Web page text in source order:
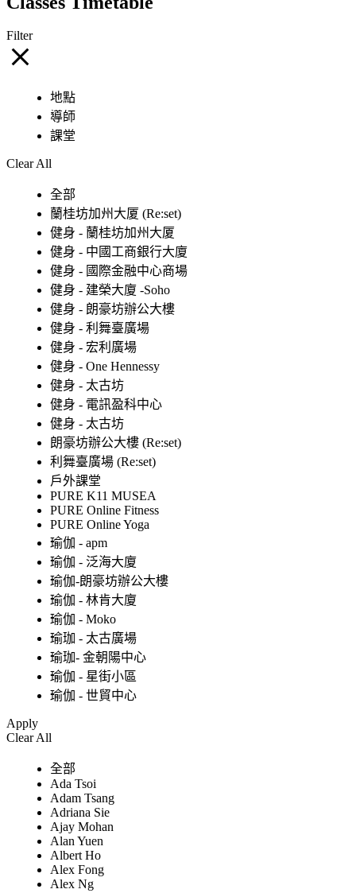
Filter
地點
導師
課堂
Clear All
全部
蘭桂坊加州大厦 (Re:set)
健身 - 蘭桂坊加州大厦
健身 - 中國工商銀行大廈
健身 - 國際金融中心商場
健身 - 建榮大廈 -Soho
健身 - 朗豪坊辦公大樓
健身 - 利舞臺廣場
健身 - 宏利廣場
健身 - One Hennessy
健身 - 太古坊
健身 - 電訊盈科中心
健身 - 太古坊
朗豪坊辦公大樓 (Re:set)
利舞臺廣場 (Re:set)
戶外課堂
PURE K11 MUSEA
PURE Online Fitness
PURE Online Yoga
瑜伽 - apm
瑜伽 - 泛海大廈
瑜伽-朗豪坊辦公大樓
瑜伽 - 林肯大廈
瑜伽 - Moko
瑜珈 - 太古廣場
瑜珈- 金朝陽中心
瑜伽 - 星街小區
瑜伽 - 世貿中心
Apply
Clear All
全部
Ada Tsoi
Adam Tsang
Adriana Sie
Ajay Mohan
Alan Yuen
Albert Ho
Alex Fong
Alex Ng